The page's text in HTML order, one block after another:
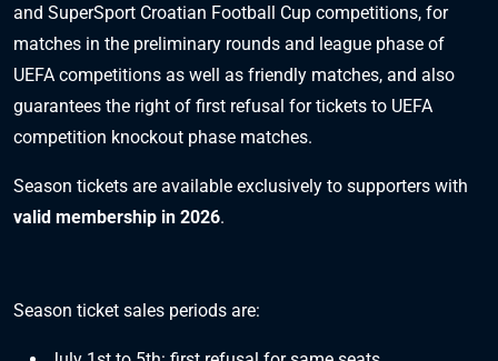
and SuperSport Croatian Football Cup competitions, for
matches in the preliminary rounds and league phase of
UEFA competitions as well as friendly matches, and also
guarantees the right of first refusal for tickets to UEFA
competition knockout phase matches.
Season tickets are available exclusively to supporters with
valid membership in 2026.
Season ticket sales periods are: